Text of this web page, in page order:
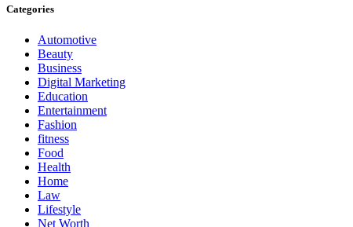
Categories
Automotive
Beauty
Business
Digital Marketing
Education
Entertainment
Fashion
fitness
Food
Health
Home
Law
Lifestyle
Net Worth